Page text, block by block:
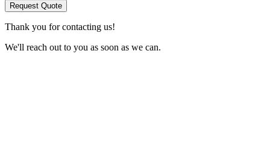
Request Quote
Thank you for contacting us!
We'll reach out to you as soon as we can.